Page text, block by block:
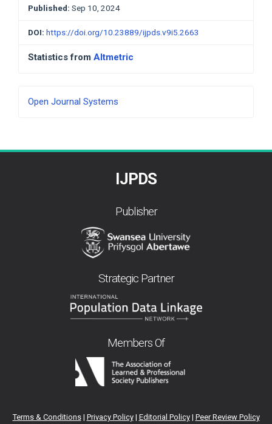
Published: Sep 10, 2024
DOI: https://doi.org/10.23889/ijpds.v9i5.2663
Statistics from Altmetric
Developed
Open Journal Systems
IJPDS
Publisher
Strategic Partner
Members Of
Terms & Conditions| Privacy Policy| Editorial Policy| Peer Review Policy